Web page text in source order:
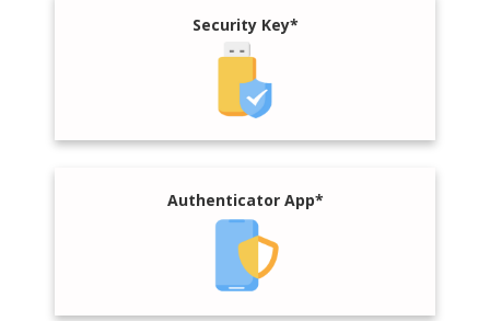
Security Key*
Authenticator App*